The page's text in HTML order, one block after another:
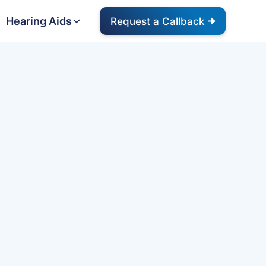
Hearing Aids Request a Callback